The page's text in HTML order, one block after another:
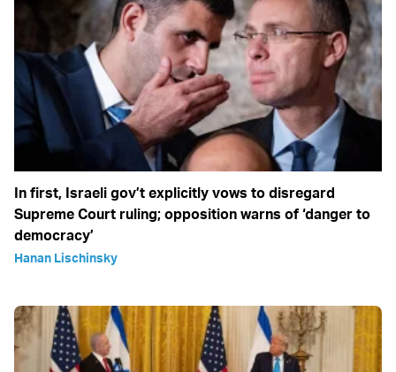
In first, Israeli gov’t explicitly vows to disregard
Supreme Court ruling; opposition warns of ‘danger to
democracy’
Hanan Lischinsky